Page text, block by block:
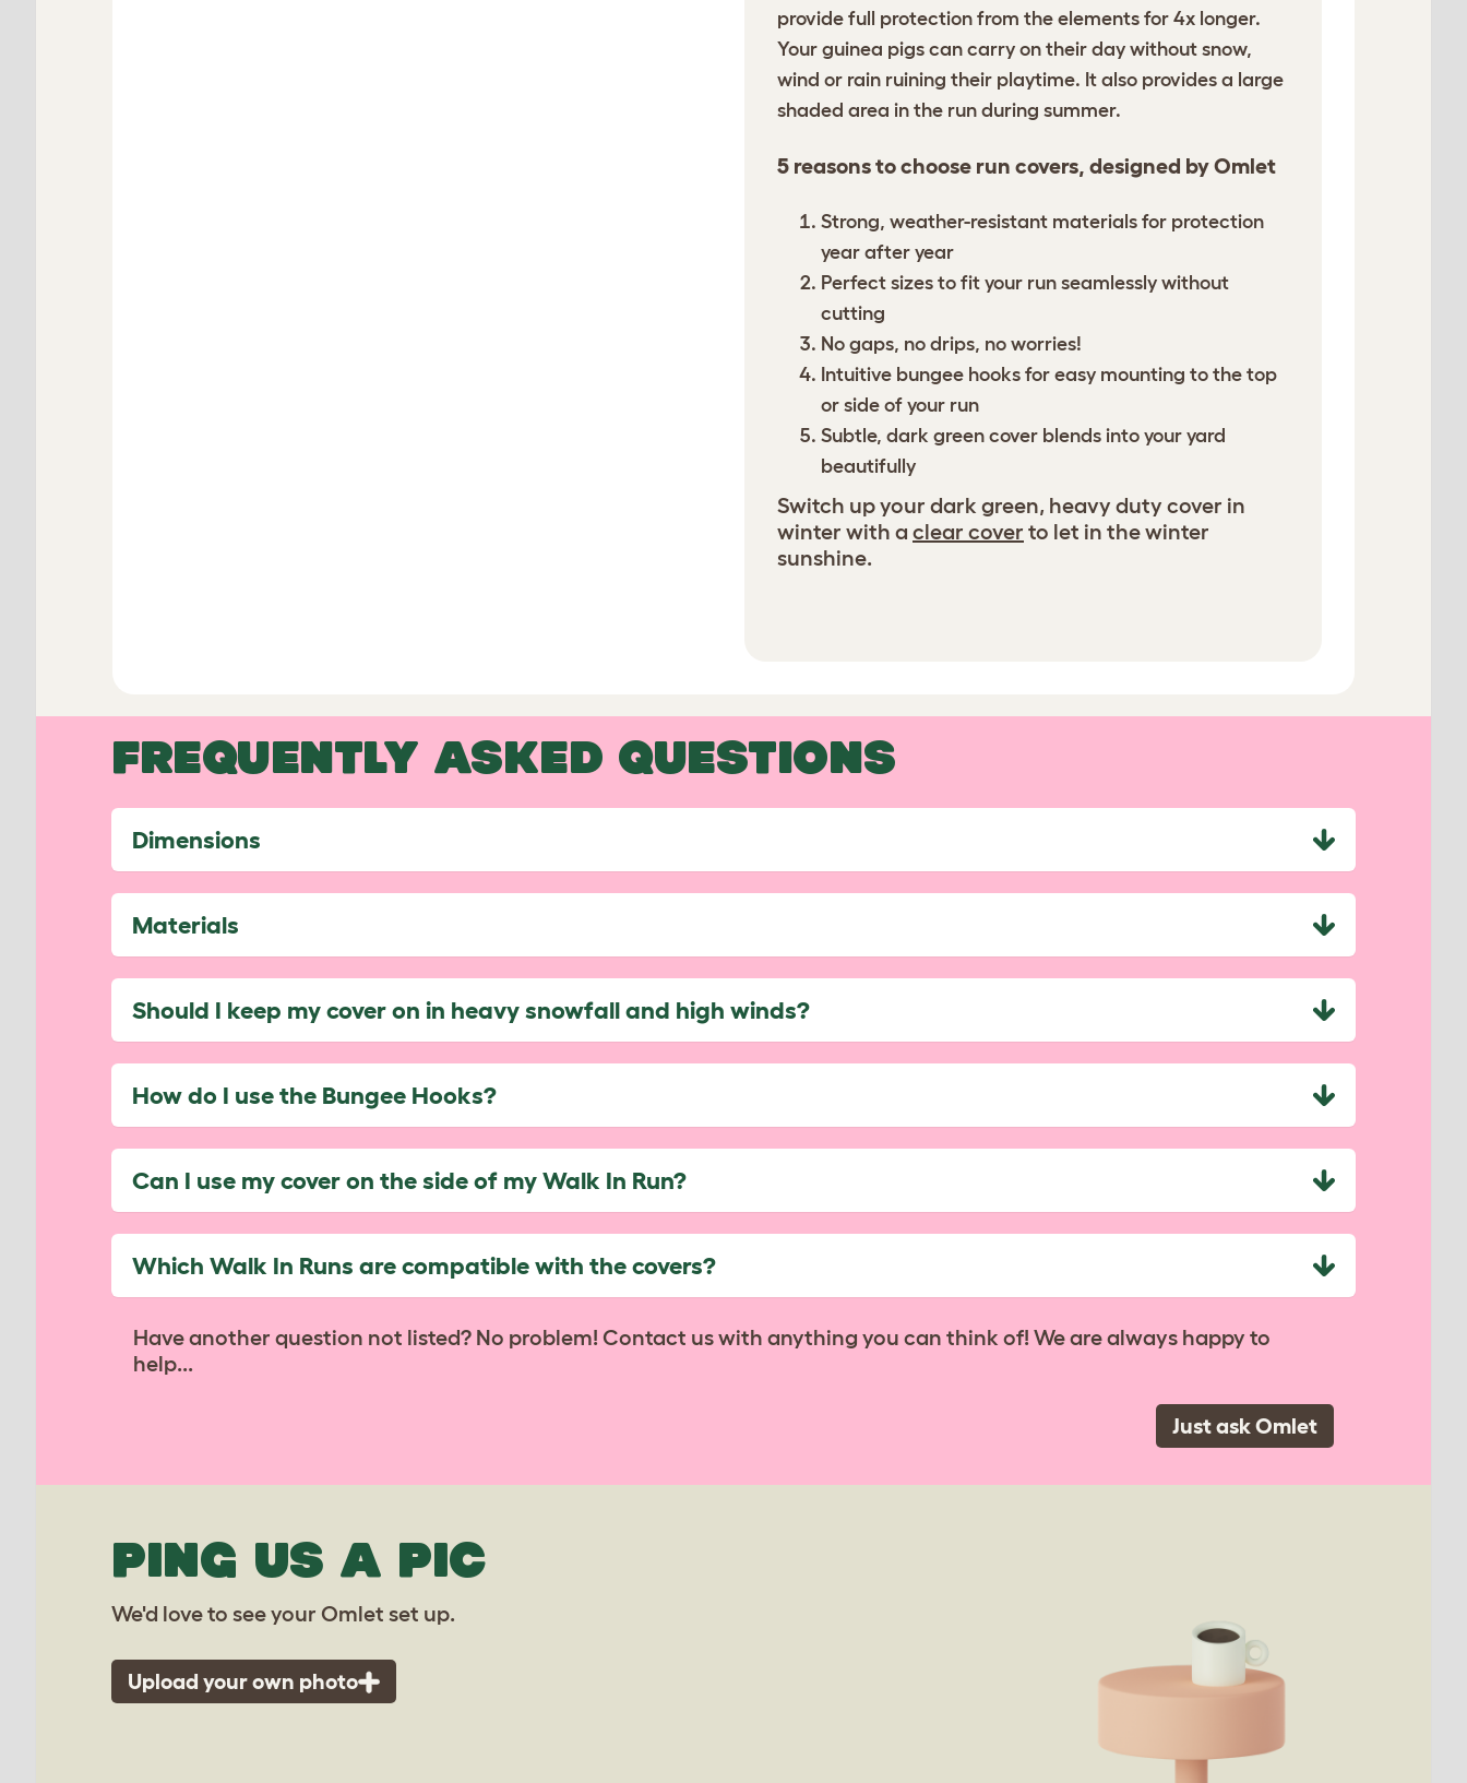
provide full protection from the elements for 4x longer.
Your guinea pigs can carry on their day without snow,
wind or rain ruining their playtime. It also provides a large
shaded area in the run during summer.
5 reasons to choose run covers, designed by Omlet
Strong, weather-resistant materials for protection
year after year
Perfect sizes to fit your run seamlessly without
cutting
No gaps, no drips, no worries!
Intuitive bungee hooks for easy mounting to the top
or side of your run
Subtle, dark green cover blends into your yard
beautifully
Switch up your dark green, heavy duty cover in
winter with a clear cover to let in the winter
sunshine.
FREQUENTLY ASKED QUESTIONS
Dimensions
Materials
Should I keep my cover on in heavy snowfall and high winds?
How do I use the Bungee Hooks?
Can I use my cover on the side of my Walk In Run?
Which Walk In Runs are compatible with the covers?
Have another question not listed? No problem! Contact us with anything you can think of! We are always happy to
help...
Just ask Omlet
PING US A PIC
We'd love to see your Omlet set up.
Upload your own photo